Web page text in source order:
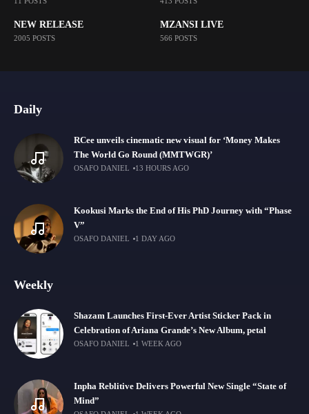
NEW RELEASE
2005 POSTS
MZANSI LIVE
566 POSTS
Daily
RCee unveils cinematic new visual for ‘Money Makes
The World Go Round (MMTWGR)’
OSAFO DANIEL 13 HOURS AGO
Kookusi Marks the End of His PhD Journey with “Phase
V”
OSAFO DANIEL 1 DAY AGO
Weekly
Shazam Launches First-Ever Artist Sticker Pack in
Celebration of Ariana Grande’s New Album, petal
OSAFO DANIEL 1 WEEK AGO
Inpha Reblitive Delivers Powerful New Single “State of
Mind”